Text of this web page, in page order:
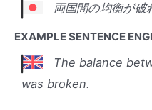
両国間の均衡が破
EXAMPLE SENTENCE
The balance
was broken.